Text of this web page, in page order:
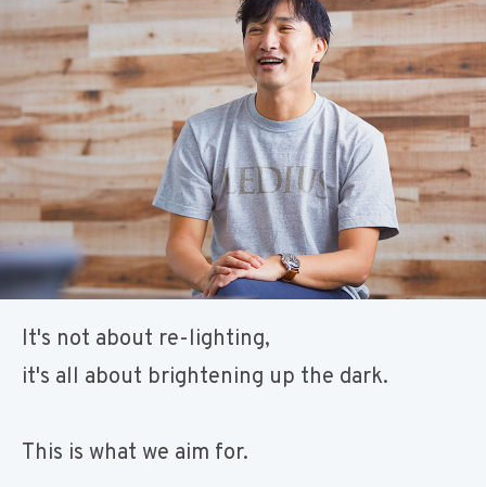
It's not about re-lighting,
it's all about brightening up the dark.
This is what we aim for.